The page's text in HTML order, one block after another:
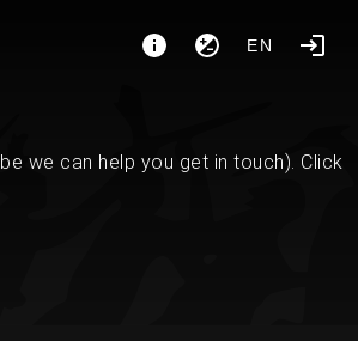
EN
we can help you get in touch). Click